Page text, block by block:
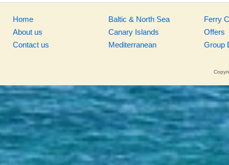
Home
About us
Contact us
Baltic & North Sea
Canary Islands
Mediterranean
Ferry
Offers
Group